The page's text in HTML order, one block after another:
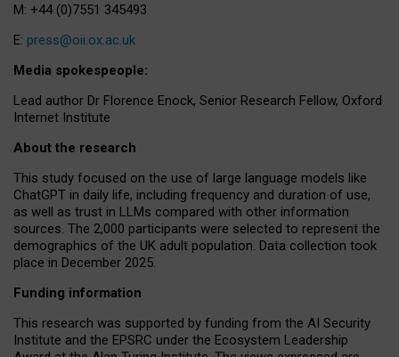
M: +44 (0)7551 345493
E: press@oii.ox.ac.uk
Media spokespeople:
Lead author Dr Florence Enock, Senior Research Fellow, Oxford
Internet Institute
About the research
This study focused on the use of large language models like
ChatGPT in daily life, including frequency and duration of use,
as well as trust in LLMs compared with other information
sources. The 2,000 participants were selected to represent the
demographics of the UK adult population. Data collection took
place in December 2025.
Funding information
This research was supported by funding from the AI Security
Institute and the EPSRC under the Ecosystem Leadership